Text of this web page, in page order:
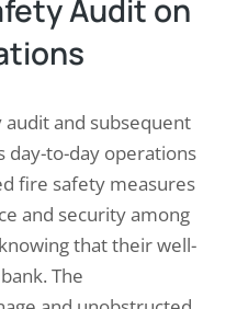
Audit on
and subsequent
day-to-day operations
fire safety measures
and security among
that their well-
The